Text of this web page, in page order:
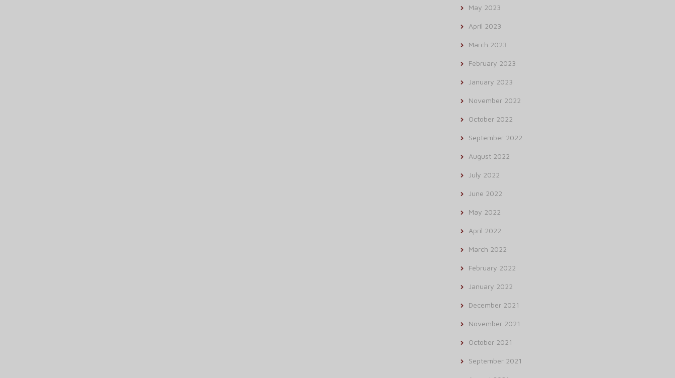
May 2023
April 2023
March 2023
February 2023
January 2023
November 2022
October 2022
September 2022
August 2022
July 2022
June 2022
May 2022
April 2022
March 2022
February 2022
January 2022
December 2021
November 2021
October 2021
September 2021